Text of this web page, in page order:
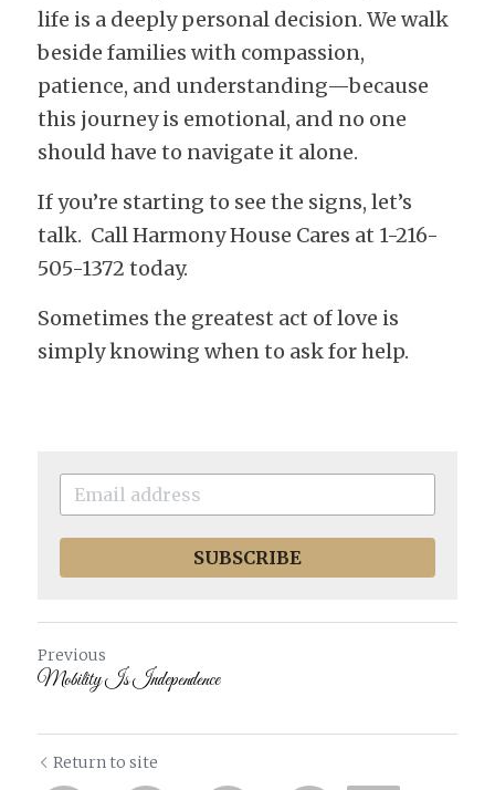
life is a deeply personal decision. We walk
beside families with compassion,
patience, and understanding—because
this journey is emotional, and no one
should have to navigate it alone.
If you’re starting to see the signs, let’s
talk.  Call Harmony House Cares at 1-216-
505-1372 today.
Sometimes the greatest act of love is
simply knowing when to ask for help.
SUBSCRIBE
Previous
Mobility Is Independence
Return to site